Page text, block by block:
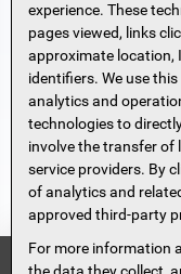
Security
More Information
Beneficial Ownership
Accessibility Statement
Privacy Policy
Privacy Notice
HMDA Notice
Security
Terms of Use
FDIC
experience. These
pages viewed, links
approximate location,
identifiers. We use
analytics and
technologies to
involve the transfer
service providers. By
of analytics and
approved third-party
For more information